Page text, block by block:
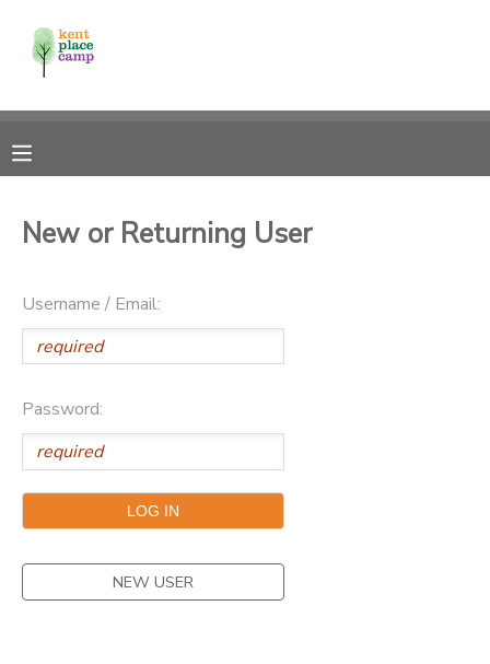
New or Returning User
Username / Email:
Password:
NEW USER
MY ACCOUNT
RESERVATIONS
MESSAGE CENTER